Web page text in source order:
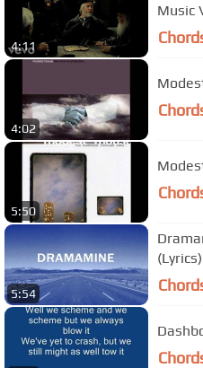
4:11
Music
4:02
5:50
5:54
(Lyrics)